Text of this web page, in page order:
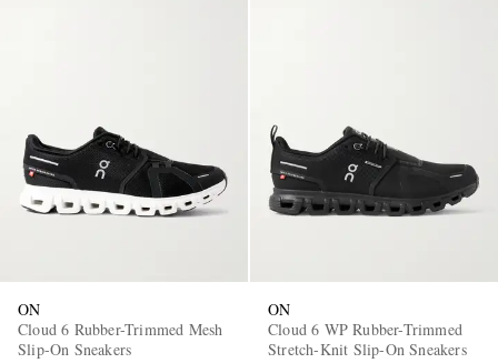
ON
Cloud 6 Rubber-Trimmed Mesh
Slip-On Sneakers
ON
Cloud 6 WP Rubber-Trimmed
Stretch-Knit Slip-On Sneakers